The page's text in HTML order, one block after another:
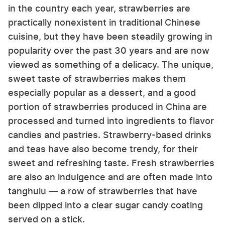
in the country each year, strawberries are
practically nonexistent in traditional Chinese
cuisine, but they have been steadily growing in
popularity over the past 30 years and are now
viewed as something of a delicacy. The unique,
sweet taste of strawberries makes them
especially popular as a dessert, and a good
portion of strawberries produced in China are
processed and turned into ingredients to flavor
candies and pastries. Strawberry-based drinks
and teas have also become trendy, for their
sweet and refreshing taste. Fresh strawberries
are also an indulgence and are often made into
tanghulu — a row of strawberries that have
been dipped into a clear sugar candy coating
served on a stick.